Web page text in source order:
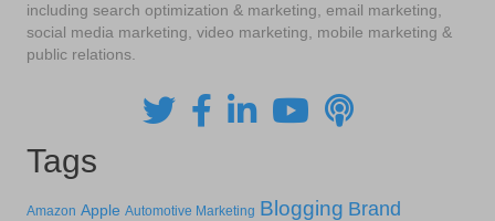
including search optimization & marketing, email marketing,
social media marketing, video marketing, mobile marketing &
public relations.
Tags
Amazon Apple Automotive Marketing Blogging Brand